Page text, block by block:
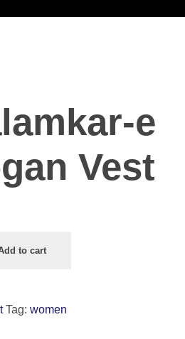
e
Vest
to cart
Tag: women